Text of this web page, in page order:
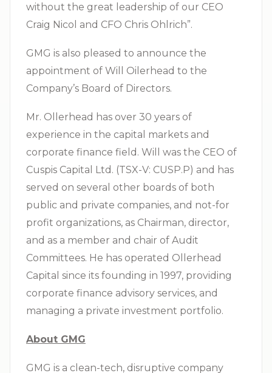
without the great leadership of our CEO
Craig Nicol and CFO Chris Ohlrich”.
GMG is also pleased to announce the
appointment of Will Oilerhead to the
Company’s Board of Directors.
Mr. Ollerhead has over 30 years of
experience in the capital markets and
corporate finance field. Will was the CEO of
Cuspis Capital Ltd. (TSX-V: CUSP.P) and has
served on several other boards of both
public and private companies, and not-for
profit organizations, as Chairman, director,
and as a member and chair of Audit
Committees. He has operated Ollerhead
Capital since its founding in 1997, providing
corporate finance advisory services, and
managing a private investment portfolio.
About GMG
GMG is a clean-tech, disruptive company